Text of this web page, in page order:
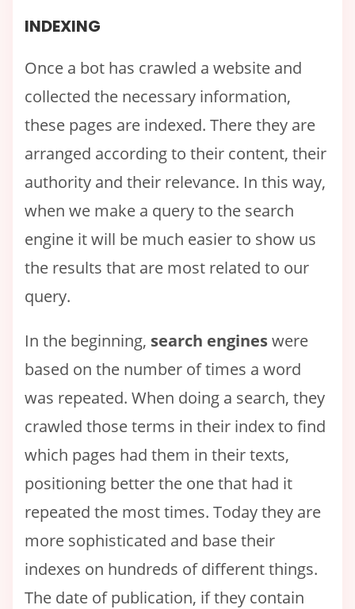
INDEXING
Once a bot has crawled a website and
collected the necessary information,
these pages are indexed. There they are
arranged according to their content, their
authority and their relevance. In this way,
when we make a query to the search
engine it will be much easier to show us
the results that are most related to our
query.
In the beginning, search engineswere
based on the number of times a word
was repeated. When doing a search, they
crawled those terms in their index to find
which pages had them in their texts,
positioning better the one that had it
repeated the most times. Today they are
more sophisticated and base their
indexes on hundreds of different things.
The date of publication, if they contain